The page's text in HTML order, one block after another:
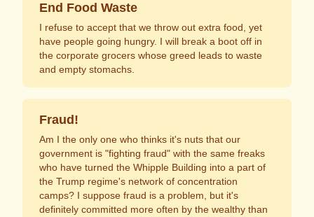
End Food Waste
I refuse to accept that we throw out extra food, yet
have people going hungry. I will break a boot off in
the corporate grocers whose greed leads to waste
and empty stomachs.
Fraud!
Am I the only one who thinks it's nuts that our
government is "fighting fraud" with the same freaks
who have turned the Whipple Building into a part of
the Trump regime's network of concentration
camps? I suppose fraud is a problem, but it's
definitely committed more often by the wealthy than